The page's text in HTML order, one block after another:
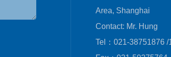
Area, Shanghai
Contact: Mr. Hung
Tel：021-38751876/